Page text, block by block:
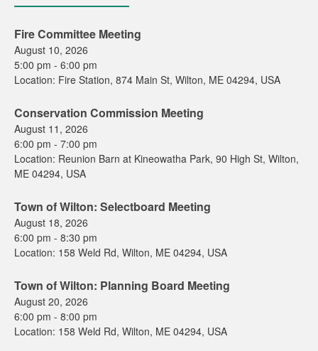
Fire Committee Meeting
August 10, 2026
5:00 pm - 6:00 pm
Location: Fire Station, 874 Main St, Wilton, ME 04294, USA
Conservation Commission Meeting
August 11, 2026
6:00 pm - 7:00 pm
Location: Reunion Barn at Kineowatha Park, 90 High St, Wilton,
ME 04294, USA
Town of Wilton: Selectboard Meeting
August 18, 2026
6:00 pm - 8:30 pm
Location: 158 Weld Rd, Wilton, ME 04294, USA
Town of Wilton: Planning Board Meeting
August 20, 2026
6:00 pm - 8:00 pm
Location: 158 Weld Rd, Wilton, ME 04294, USA